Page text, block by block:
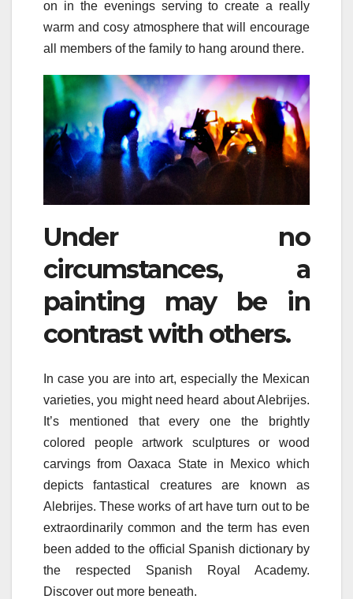
on in the evenings serving to create a really
warm and cosy atmosphere that will encourage
all members of the family to hang around there.
Under no
circumstances, a
painting may be in
contrast with others.
In case you are into art, especially the Mexican
varieties, you might need heard about Alebrijes.
It’s mentioned that every one the brightly
colored people artwork sculptures or wood
carvings from Oaxaca State in Mexico which
depicts fantastical creatures are known as
Alebrijes. These works of art have turn out to be
extraordinarily common and the term has even
been added to the official Spanish dictionary by
the respected Spanish Royal Academy.
Discover out more beneath.